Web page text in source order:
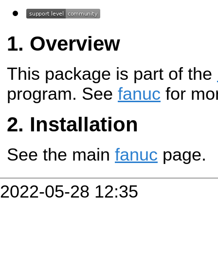
Overview
This package is part of the
program. See fanuc for
Installation
See the main fanuc page.
2022-05-28 12:35